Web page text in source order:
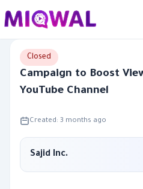
Home
Closed
Campaign to Boost
YouTube Channel
Created: 3 months ago
Sajid Inc.